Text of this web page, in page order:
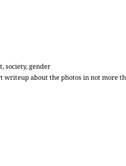
society, gender
writeup about the photos in not more